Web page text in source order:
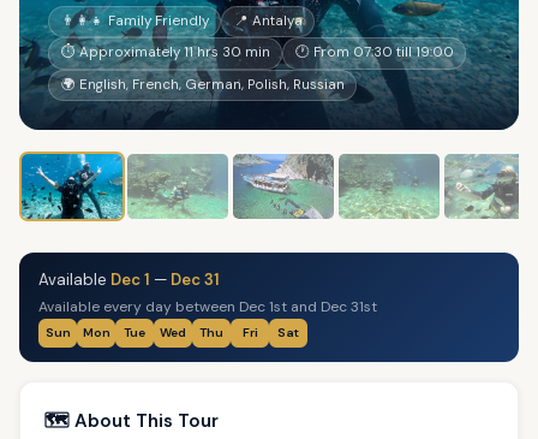
👨‍👩‍👧 Family Friendly
📍 Antalya
⏱ Approximately 11 hrs 30 min
🕐 From 07:30 till 19:00
🌍 English, French, German, Polish, Russian
Available Dec 1 — Dec 31
Available every day between Dec 1st and Dec 31st
Sun Mon Tue Wed Thu Fri Sat
🗺️ About This Tour